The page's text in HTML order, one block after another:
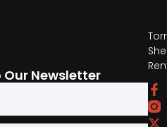
Our Newsletter